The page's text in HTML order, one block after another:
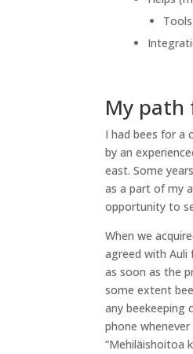
Tools
My path
I had bees for a
by an
east. Some
as a part of my
opportunity to
When we
agreed with Auli
as soon as the
some extent
any beekeeping
phone
“Mehiläishoitoa